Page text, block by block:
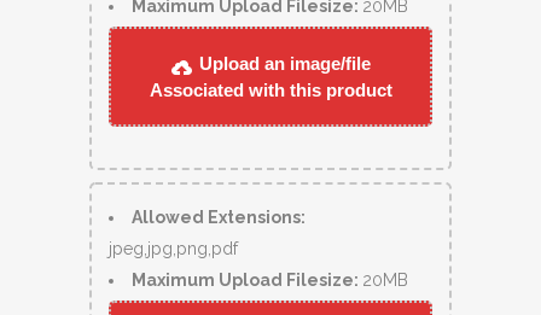
Maximum Upload Filesize: 20MB
Upload an image/file
Associated with this product
Allowed Extensions:
jpeg,jpg,png,pdf
Maximum Upload Filesize: 20MB